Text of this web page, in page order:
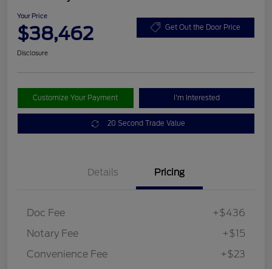
Your Price
$38,462 Get Out the Door Price
Disclosure
Customize Your Payment I'm Interested
20 Second Trade Value
Details Pricing
Doc Fee
+$436
Notary Fee
+$15
Convenience Fee
+$23